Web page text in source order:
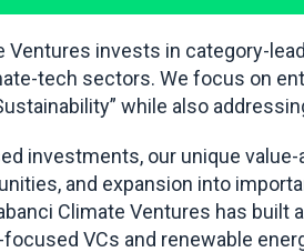
Ventures invests in category-
tech sectors. We focus on
while also
investments, our unique
and expansion into
Climate Ventures has built
VCs and renewable